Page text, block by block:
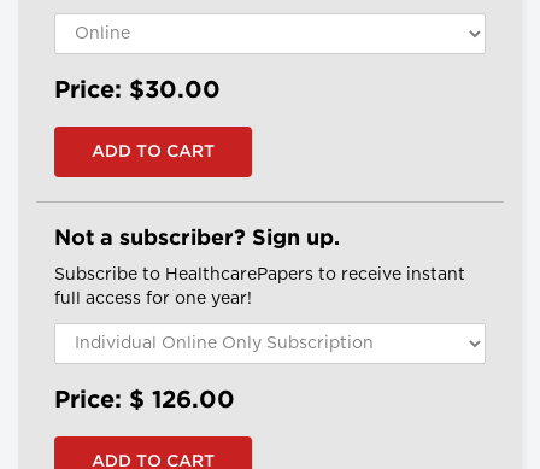
Price: $30.00
Not a subscriber? Sign up.
Subscribe to HealthcarePapers to receive instant
full access for one year!
Price: $ 126.00